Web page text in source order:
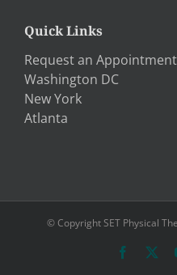
Quick Links
Request an Appointment
Washington DC
New York
Atlanta
© Copyright SET Physical